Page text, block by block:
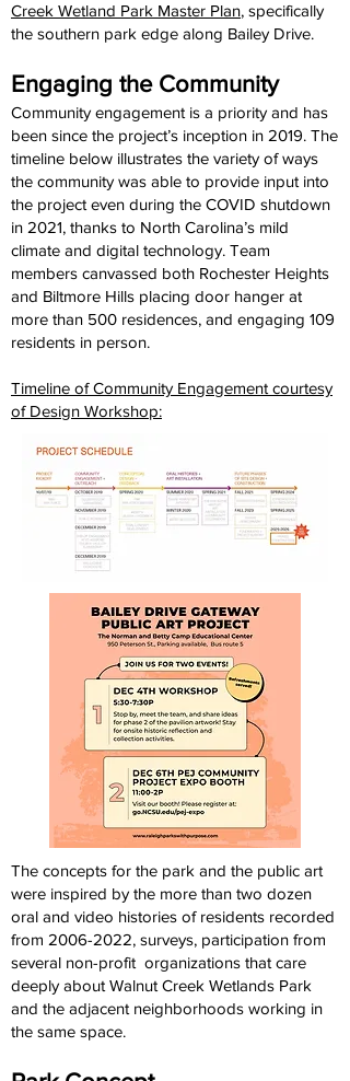
Creek Wetland Park Master Plan, specifically
the southern park edge along Bailey Drive.
Engaging the Community
Community engagement is a priority and has
been since the project’s inception in 2019. The
timeline below illustrates the variety of ways
the community was able to provide input into
the project even during the COVID shutdown
in 2021, thanks to North Carolina’s mild
climate and digital technology. Team
members canvassed both Rochester Heights
and Biltmore Hills placing door hanger at
more than 500 residences, and engaging 109
residents in person.
Timeline of Community Engagement courtesy
of Design Workshop:
The concepts for the park and the public art
were inspired by the more than two dozen
oral and video histories of residents recorded
from 2006-2022, surveys, participation from
several non-profit organizations that care
deeply about Walnut Creek Wetlands Park
and the adjacent neighborhoods working in
the same space.